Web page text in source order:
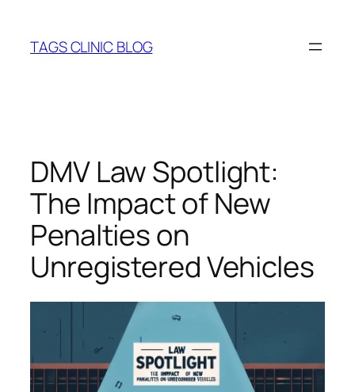
content
TAGS CLINIC BLOG
DMV Law Spotlight:
The Impact of New
Penalties on
Unregistered Vehicles